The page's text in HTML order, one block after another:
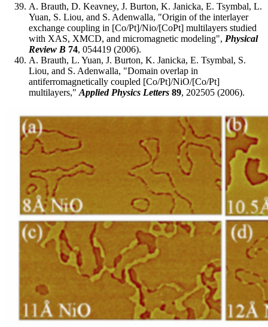
A. Brauth, D. Keavney, J. Burton, K. Janicka, E. Tsymbal, L.
Yuan, S. Liou, and S. Adenwalla, "Origin of the interlayer
exchange coupling in [Co/Pt]/Nio/[CoPt] multilayers studied
with XAS, XMCD, and micromagnetic modeling", Physical
Review B 74, 054419 (2006).
A. Brauth, L. Yuan, J. Burton, K. Janicka, E. Tsymbal, S.
Liou, and S. Adenwalla, "Domain overlap in
antiferromagnetically coupled [Co/Pt]/NiO/[Co/Pt]
multilayers," Applied Physics Letters 89, 202505 (2006).